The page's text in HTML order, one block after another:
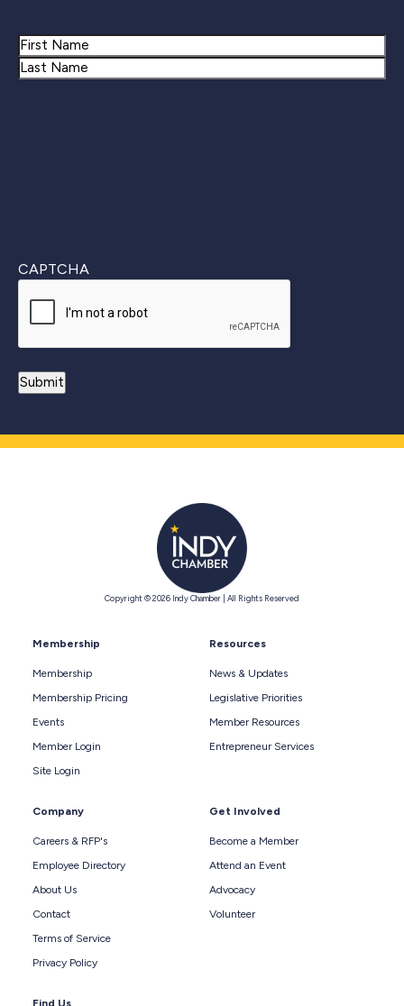
Name
First
CAPTCHA
Copyright © 2026 Indy Chamber | All Rights Reserved
Membership
Membership
Membership Pricing
Events
Member Login
Site Login
Resources
News & Updates
Legislative Priorities
Member Resources
Entrepreneur Services
Company
Careers & RFP's
Employee Directory
About Us
Contact
Terms of Service
Privacy Policy
Get Involved
Become a Member
Attend an Event
Advocacy
Volunteer
Find Us